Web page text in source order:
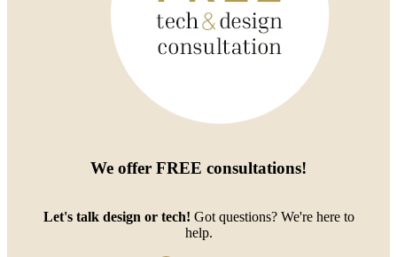
We offer FREE consultations!
Let's talk design or tech! Got questions? We're here to
help.